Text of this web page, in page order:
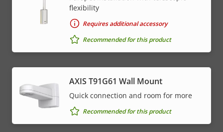
flexibility
Requires additional accessory
Recommended for this product
AXIS T91G61 Wall Mount
Quick connection and room for more
Recommended for this product